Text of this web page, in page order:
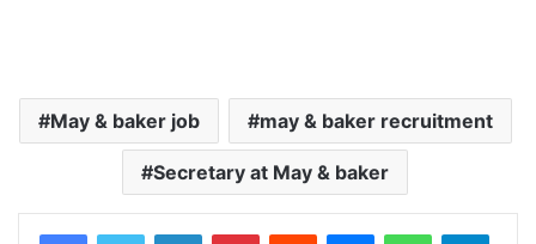
May & baker job may & baker recruitment
Secretary at May & baker
LinkedInPinterestReddit MessengerWhatsApp